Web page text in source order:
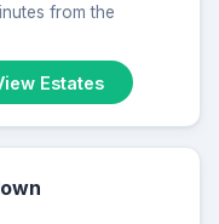
from the
Estates